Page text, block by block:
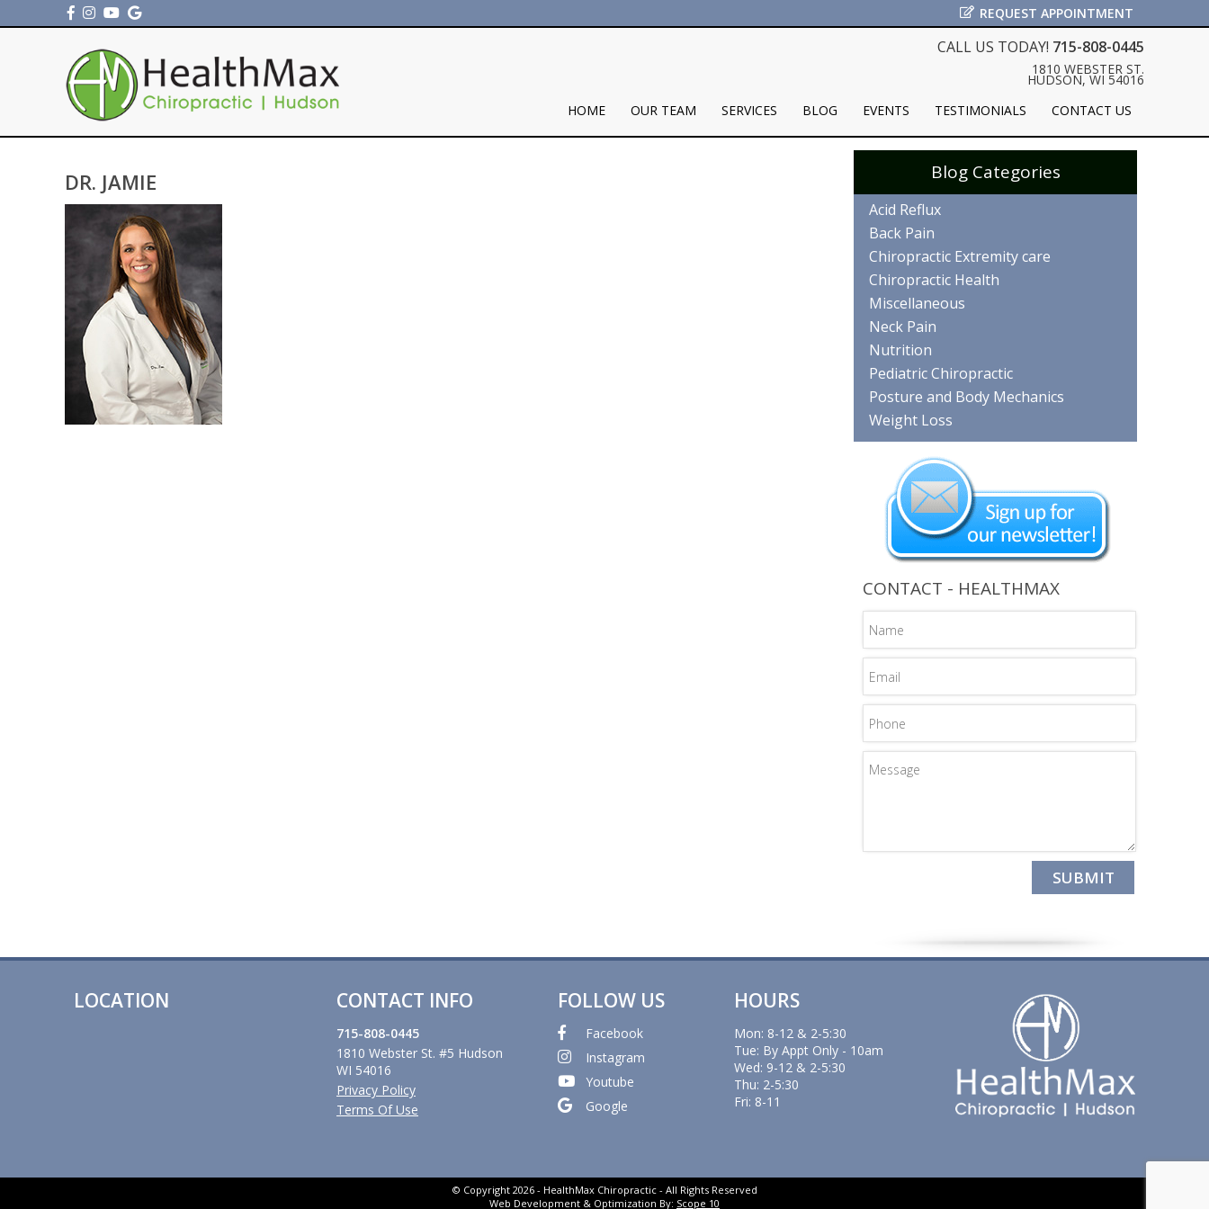
REQUEST APPOINTMENT
CALL US TODAY! 715-808-0445
1810 WEBSTER ST.
HUDSON, WI 54016
HOME
OUR TEAM SERVICES BLOG EVENTS TESTIMONIALS CONTACT US
DR. JAMIE Blog Categories
Acid Reflux
Back Pain
Chiropractic Extremity care
Chiropractic Health
Miscellaneous
Neck Pain
Nutrition
Pediatric Chiropractic
Posture and Body Mechanics
Weight Loss
CONTACT - HEALTHMAX
LOCATION CONTACT INFO
715-808-0445
1810 Webster St. #5 Hudson
WI 54016
Privacy Policy
Terms Of Use
FOLLOW US
Facebook
Instagram
Youtube
Google
HOURS
Mon: 8-12 & 2-5:30
Tue: By Appt Only - 10am
Wed: 9-12 & 2-5:30
Thu: 2-5:30
Fri: 8-11
© Copyright 2026 - HealthMax Chiropractic - All Rights Reserved
Web Development & Optimization By: Scope 10